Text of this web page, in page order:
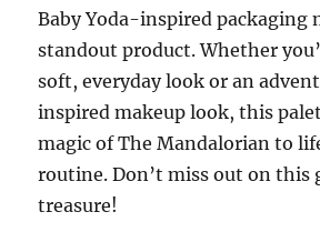
Baby Yoda-inspired packaging
standout product. Whether
soft, everyday look or an
inspired makeup look, this
magic of The Mandalorian to
routine. Don’t miss out on this
treasure!